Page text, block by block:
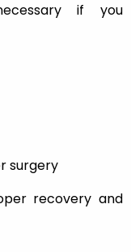
if you
surgery
recovery and